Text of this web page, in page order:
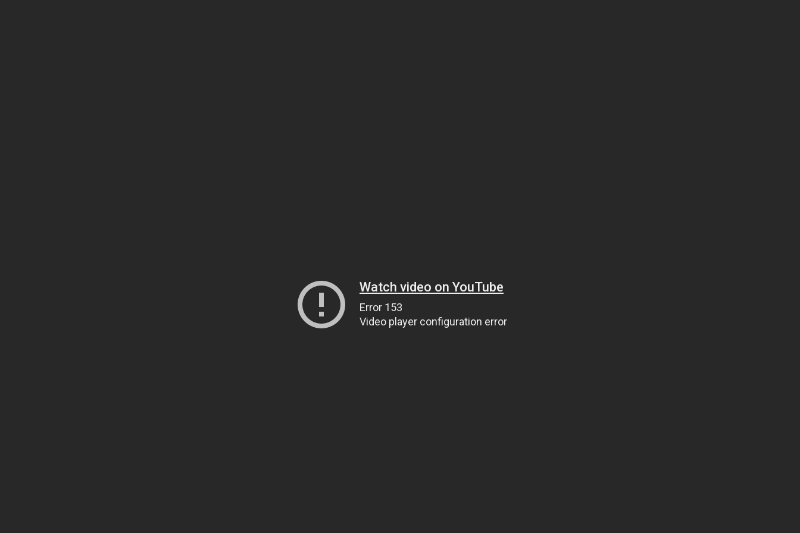
Watch video on YouTube
Error 153
Video player configuration error